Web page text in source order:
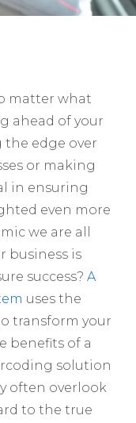
matter what
ahead of your
edge over
or making
in ensuring
even more
we are all
business is
success? A
uses the
transform your
benefits of a
solution
often overlook
to the true